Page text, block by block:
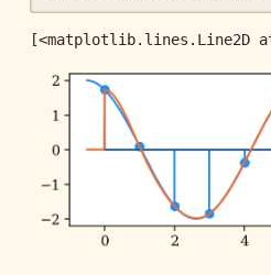
[<matplotlib.lines.Line2D at